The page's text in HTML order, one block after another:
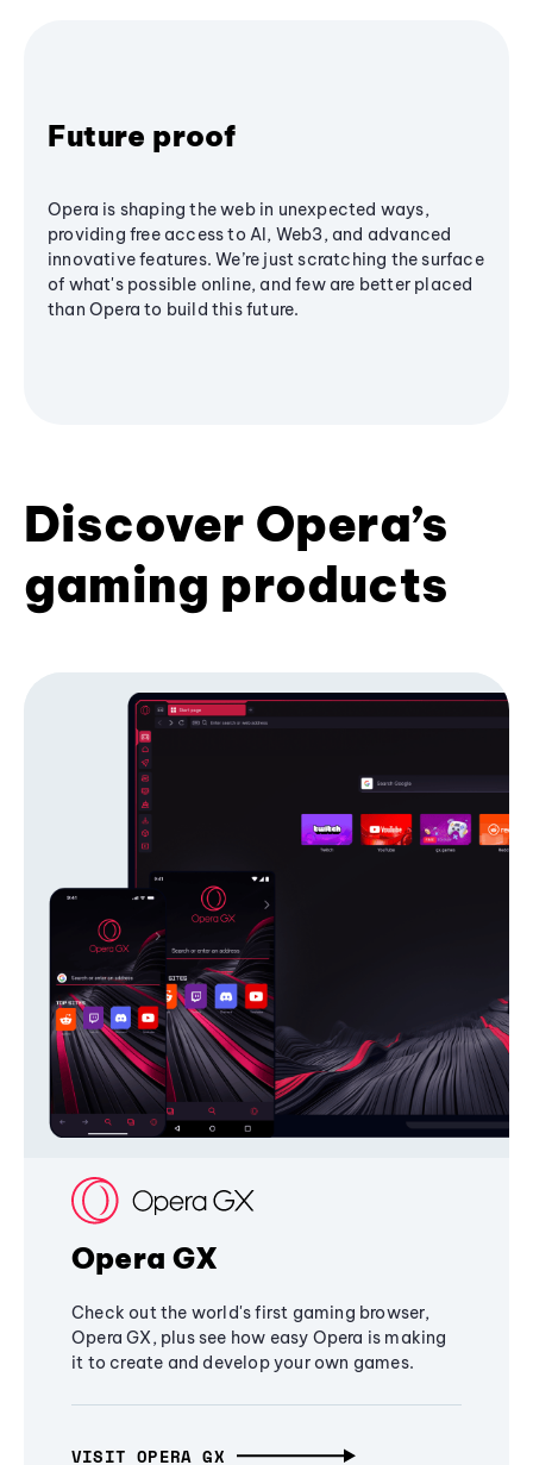
Future proof
Opera is shaping the web in unexpected ways,
providing free access to AI, Web3, and advanced
innovative features. We’re just scratching the surface
of what's possible online, and few are better placed
than Opera to build this future.
Discover Opera’s
gaming products
Opera GX
Check out the world's first gaming browser,
Opera GX, plus see how easy Opera is making
it to create and develop your own games.
VISIT OPERA GX